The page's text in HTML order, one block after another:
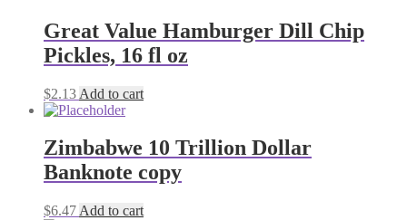
Great Value Hamburger Dill Chip
Pickles, 16 fl oz
$2.13 Add to cart
Zimbabwe 10 Trillion Dollar
Banknote copy
$6.47 Add to cart